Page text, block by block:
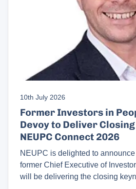
10th July 2026
Former Investors in
Devoy to Deliver
NEUPC Connect 2026
NEUPC is delighted to
former Chief Executive of
will be delivering the closing